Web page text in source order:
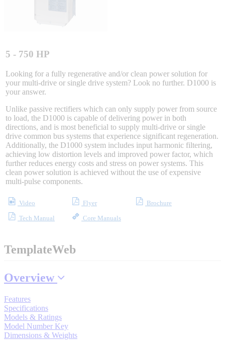
Spindle Products
Where to Buy
Robots with IEC
Industrial Robots
By Product Groups
View All
5 - 750 HP
Looking for a fully regenerative and/or clean power solution for
your multi-drive or single drive system? Look no further. D1000 is
your answer.
Unlike passive rectifiers which can only supply power from source
to load, the D1000 is capable of delivering power in both
directions, and is most beneficial to supply multi-drive or single
drive common bus systems that experience significant regeneration.
Additionally, the D1000 system includes input harmonic filtering,
achieving low distortion levels and improved power factor, which
further reduces energy costs and stress on power systems. This
clean power solution is achieved without the use of expensive
multi-pulse components.
Video Flyer
Brochure
Tech Manual
Core Manuals
TemplateWeb
Overview
Features
Specifications
Models & Ratings
Model Number Key
Dimensions & Weights